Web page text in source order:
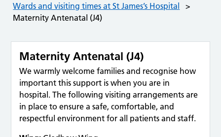
Wards and visiting times at St James’s Hospital
Maternity Antenatal (J4)
Maternity Antenatal (J4)
We warmly welcome families and recognise how
important this support is when you are in
hospital. The following visiting arrangements are
in place to ensure a safe, comfortable, and
respectful environment for all patients and staff.